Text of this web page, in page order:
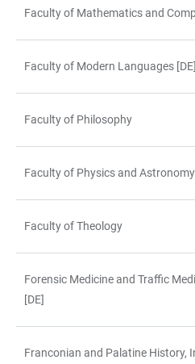
Faculty of Mathematics and
Faculty of Modern Languages [DE]
Faculty of Philosophy
Faculty of Physics and Astronomy
Faculty of Theology
Forensic Medicine and Traffic
[DE]
Franconian and Palatine History,